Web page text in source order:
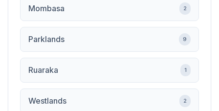
Mombasa 2
Parklands 9
Ruaraka 1
Westlands 2